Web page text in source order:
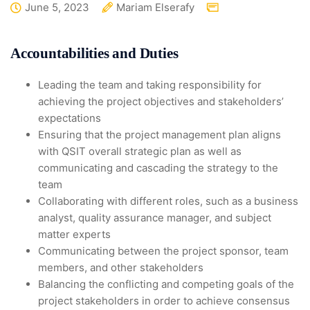
June 5, 2023 Mariam Elserafy
Accountabilities and Duties
Leading the team and taking responsibility for
achieving the project objectives and stakeholders’
expectations
Ensuring that the project management plan aligns
with QSIT overall strategic plan as well as
communicating and cascading the strategy to the
team
Collaborating with different roles, such as a business
analyst, quality assurance manager, and subject
matter experts
Communicating between the project sponsor, team
members, and other stakeholders
Balancing the conflicting and competing goals of the
project stakeholders in order to achieve consensus